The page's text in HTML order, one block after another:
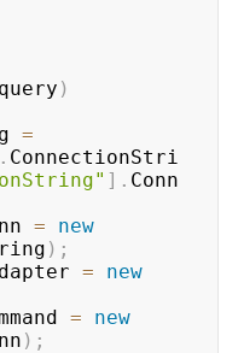
)
=
. ConnectionStri
] . Conn
=
new
) ;
=
new
=
new
) ;